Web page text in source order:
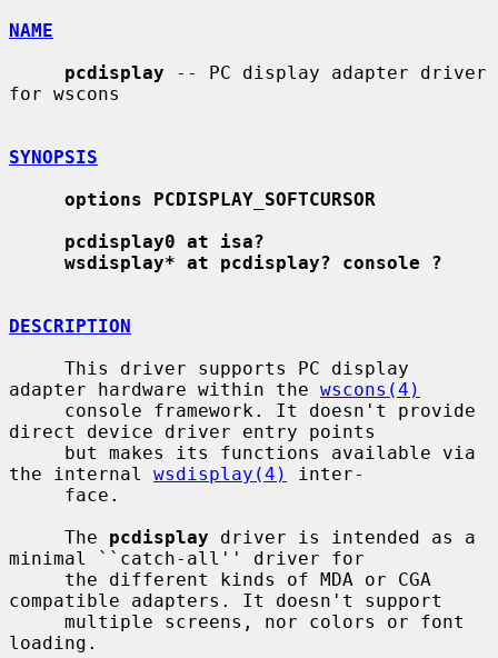
NAME
pcdisplay -- PC display adapter driver
for wscons
SYNOPSIS
options PCDISPLAY_SOFTCURSOR
pcdisplay0 at isa?
wsdisplay* at pcdisplay? console ?
DESCRIPTION
adapter hardware within the wscons(4)
direct device driver entry points
the internal wsdisplay(4)
inter-
     The
pcdisplay driver is intended as a
minimal ``catch-all'' driver for
compatible adapters. It doesn't support
loading.